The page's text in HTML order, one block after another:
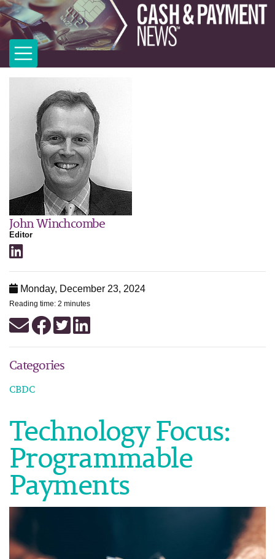
John Winchcombe
Editor
Monday, December 23, 2024
Reading time: 2 minutes
Categories
CBDC
Technology Focus:
Programmable
Payments